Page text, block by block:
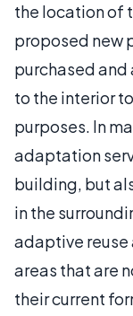
the location of
proposed new
purchased and
to the interior
purposes. In
adaptation
building, but
in the
adaptive reuse
areas that are
their current